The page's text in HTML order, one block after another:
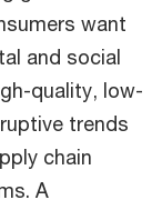
want
and social
quality, low-
trends
chain
A